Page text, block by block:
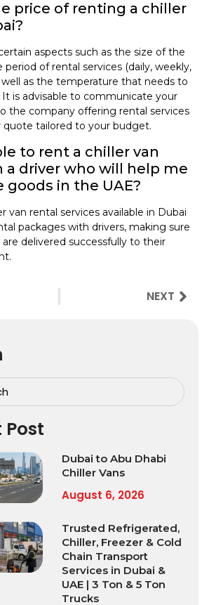
price of renting a chiller
aspects such as the size of the
period of rental services (daily, weekly,
well as the temperature that needs to
is advisable to communicate your
the company offering rental services
tailored to your budget.
to rent a chiller van
a driver who will help me
goods in the UAE?
van rental services available in Dubai
packages with drivers, making sure
delivered successfully to their
NEXT
Post
Dubai to Abu Dhabi
Chiller Vans
August 6, 2026
Trusted Refrigerated,
Chiller, Freezer & Cold
Chain Transport
Services in Dubai &
UAE | 3 Ton & 5 Ton
Trucks